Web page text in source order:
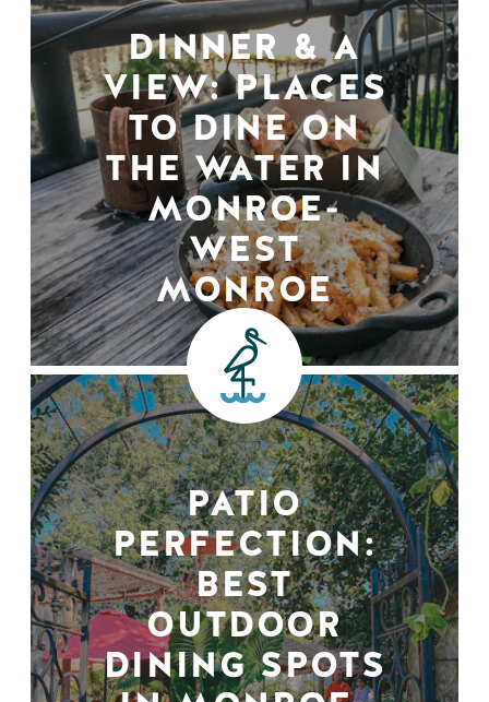
DINNER & A
VIEW: PLACES
TO DINE ON
THE WATER IN
MONROE-
WEST
MONROE
PATIO
PERFECTION:
BEST
OUTDOOR
DINING SPOTS